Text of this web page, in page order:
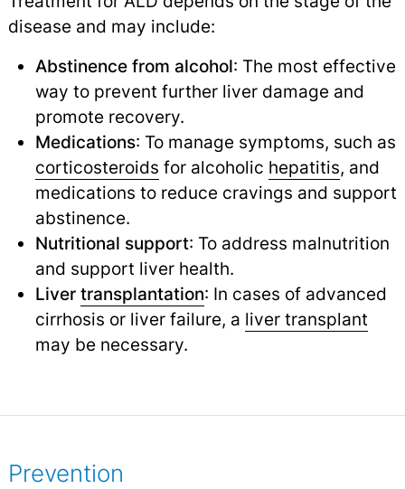
disease and may include:
Abstinence from alcohol: The most effective
way to prevent further liver damage and
promote recovery.
Medications: To manage symptoms, such as
corticosteroids for alcoholic hepatitis, and
medications to reduce cravings and support
abstinence.
Nutritional support: To address malnutrition
and support liver health.
Liver transplantation: In cases of advanced
cirrhosis or liver failure, a liver transplant
may be necessary.
Prevention